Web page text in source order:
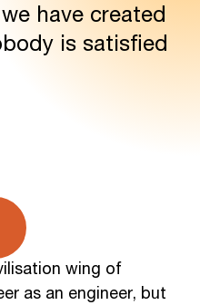
have created
is satisfied
wing of
as an engineer, but